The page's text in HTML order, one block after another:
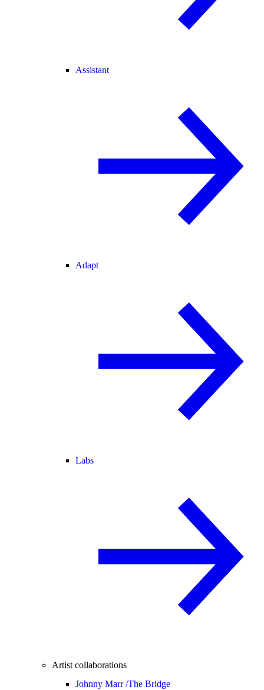
Assistant
Adapt
Labs
Artist collaborations
Johnny Marr /The Bridge